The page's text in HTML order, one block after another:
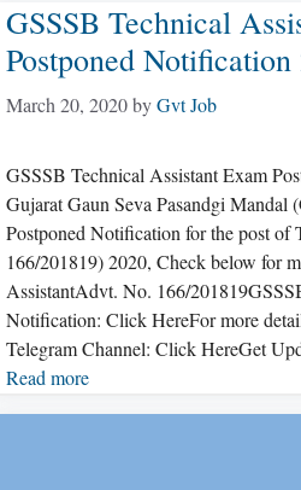
GSSSB Technical
Postponed Notification
March 20, 2020byGvt Job
GSSSB Technical Assistant Exam
Gujarat Gaun Seva Pasandgi Mandal
Postponed Notification for the post
166/201819) 2020, Check below for
AssistantAdvt. No. 166/
Notification: Click HereFor more
Telegram Channel: Click HereGet
Read more